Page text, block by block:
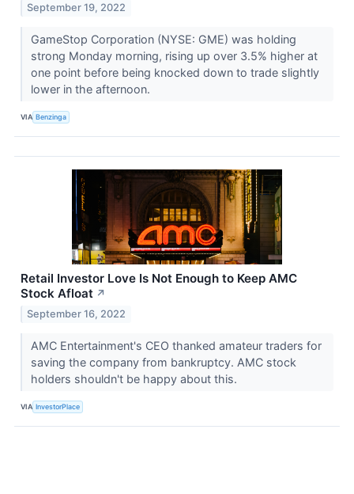
September 19, 2022
GameStop Corporation (NYSE: GME) was holding
strong Monday morning, rising up over 3.5% higher at
one point before being knocked down to trade slightly
lower in the afternoon.
VIA Benzinga
Retail Investor Love Is Not Enough to Keep AMC
Stock Afloat ↗
September 16, 2022
AMC Entertainment's CEO thanked amateur traders for
saving the company from bankruptcy. AMC stock
holders shouldn't be happy about this.
VIA InvestorPlace